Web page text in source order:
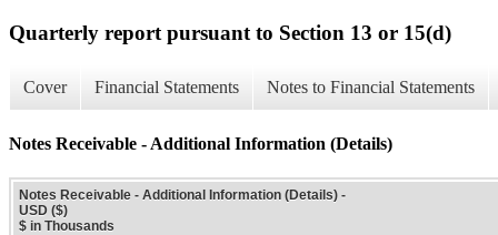
Quarterly report pursuant to Section 13 or 15(d)
Cover Financial Statements Notes to Financial Statements
Notes Receivable - Additional Information (Details)
Notes Receivable - Additional Information (Details) -
USD ($)
$ in Thousands